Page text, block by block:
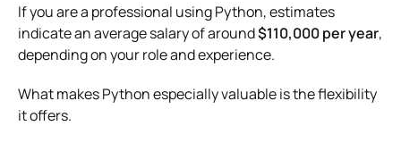
If you are a professional using Python, estimates
indicate an average salary of around$110,000 per year,
depending on your role and experience.
What makes Python especially valuable is the flexibility
it offers.